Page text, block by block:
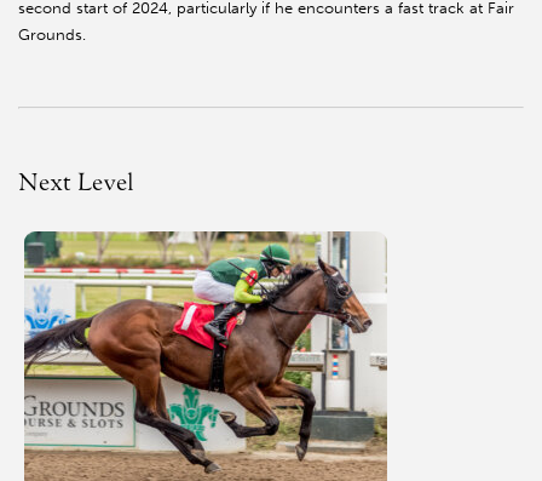
second start of 2024, particularly if he encounters a fast track at Fair
Grounds.
Next Level